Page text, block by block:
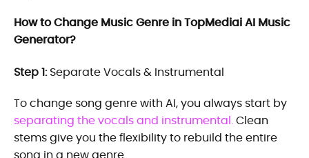
How to Change Music Genre in TopMediai AI Music
Generator?
Step 1:Separate Vocals & Instrumental
To change song genre with AI, you always start by
separating the vocals and instrumental.Clean
stems give you the flexibility to rebuild the entire